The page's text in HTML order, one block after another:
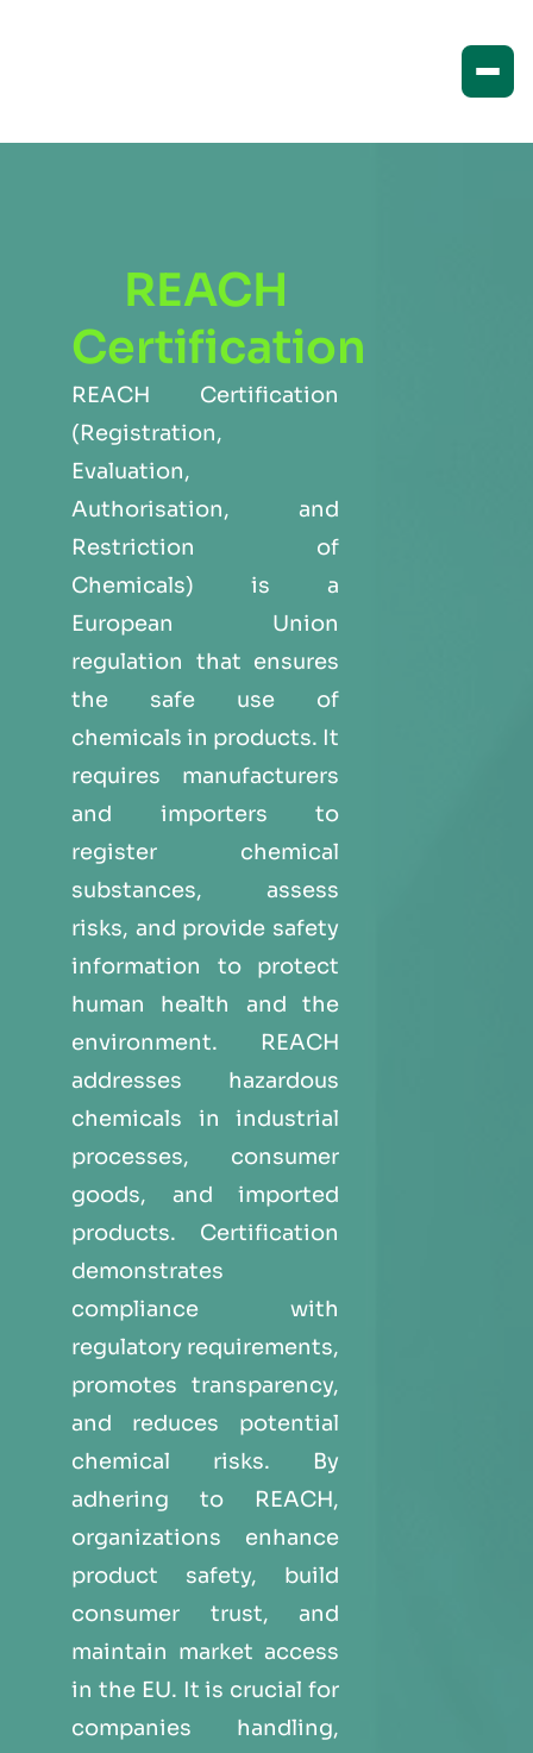
REACH
Certification
REACH Certification
(Registration,
Evaluation,
Authorisation, and
Restriction of
Chemicals) is a
European Union
regulation that ensures
the safe use of
chemicals in products. It
requires manufacturers
and importers to
register chemical
substances, assess
risks, and provide safety
information to protect
human health and the
environment. REACH
addresses hazardous
chemicals in industrial
processes, consumer
goods, and imported
products. Certification
demonstrates
compliance with
regulatory requirements,
promotes transparency,
and reduces potential
chemical risks. By
adhering to REACH,
organizations enhance
product safety, build
consumer trust, and
maintain market access
in the EU. It is crucial for
companies handling,